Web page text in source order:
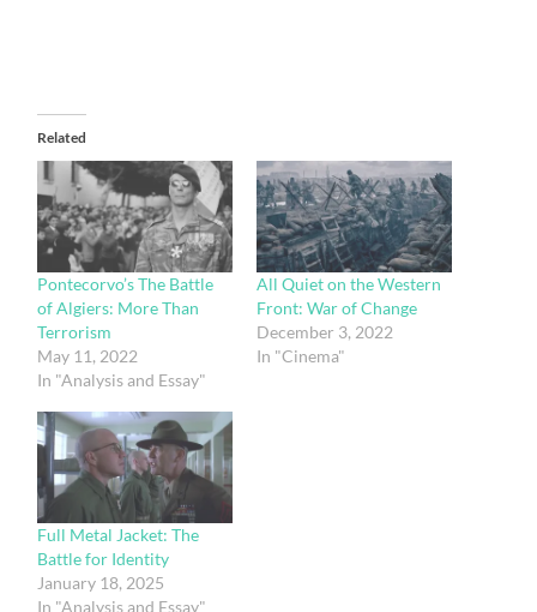
Related
Pontecorvo’s The Battle
of Algiers: More Than
Terrorism
May 11, 2022
In "Analysis and Essay"
All Quiet on the Western
Front: War of Change
December 3, 2022
In "Cinema"
Full Metal Jacket: The
Battle for Identity
January 18, 2025
In "Analysis and Essay"